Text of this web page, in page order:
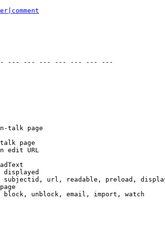
--- --- --- --- --- --- ---
talk page
page
edit URL
displayed
url, readable, preload,
unblock, email, import, watch